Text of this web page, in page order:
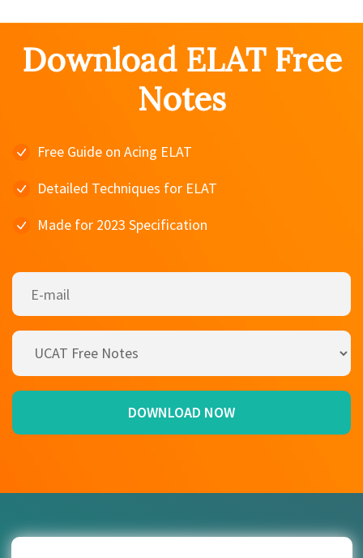
Download ELAT Free
Notes
Free Guide on Acing ELAT
Detailed Techniques for ELAT
Made for 2023 Specification